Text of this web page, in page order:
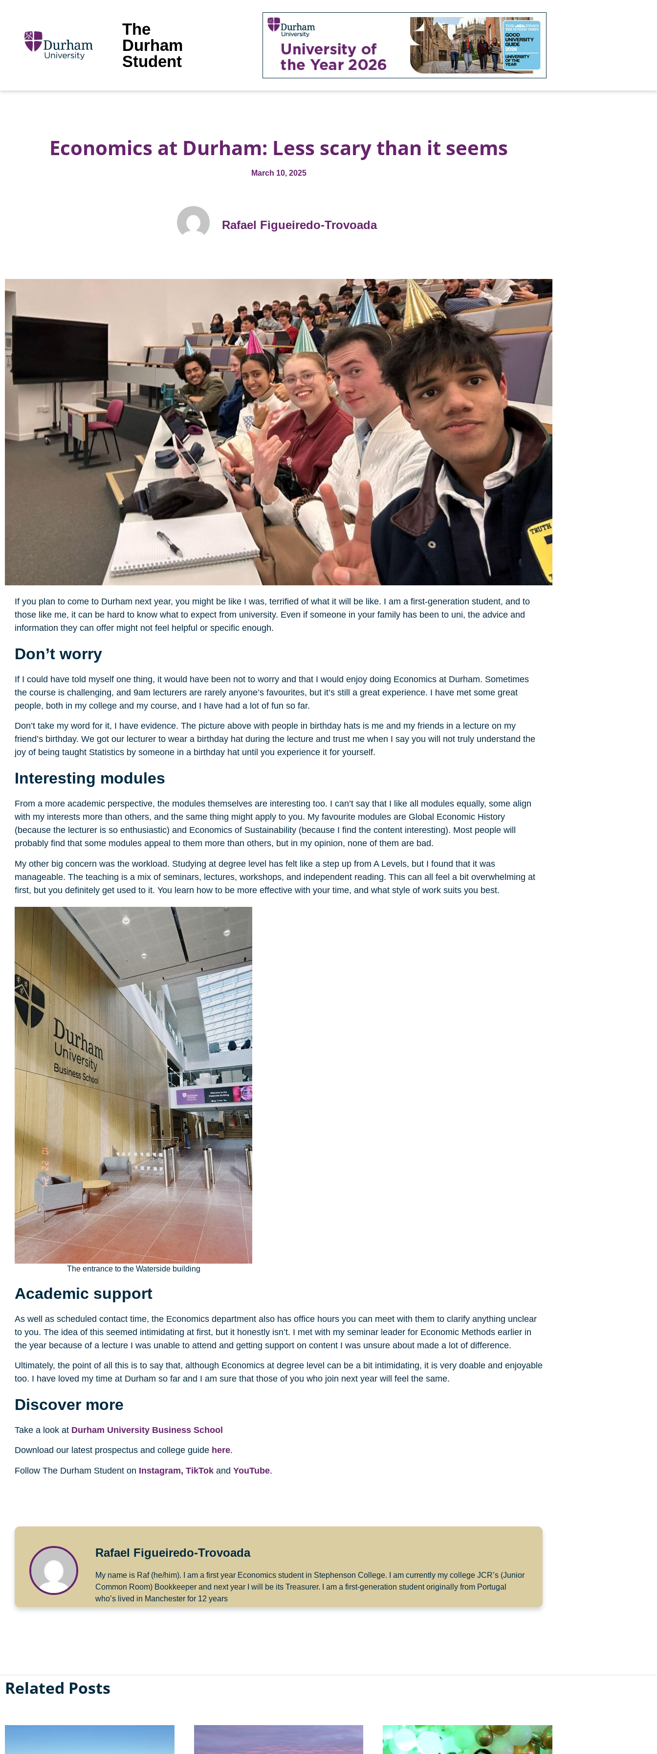
The
Durham
Student
Economics at Durham: Less scary than it seems
March 10, 2025
Rafael Figueiredo-Trovoada
If you plan to come to Durham next year, you might be like I was, terrified of what it will be like. I am a first-generation student, and to
those like me, it can be hard to know what to expect from university. Even if someone in your family has been to uni, the advice and
information they can offer might not feel helpful or specific enough.
Don’t worry
If I could have told myself one thing, it would have been not to worry and that I would enjoy doing Economics at Durham. Sometimes
the course is challenging, and 9am lecturers are rarely anyone’s favourites, but it’s still a great experience. I have met some great
people, both in my college and my course, and I have had a lot of fun so far.
Don’t take my word for it, I have evidence. The picture above with people in birthday hats is me and my friends in a lecture on my
friend’s birthday. We got our lecturer to wear a birthday hat during the lecture and trust me when I say you will not truly understand the
joy of being taught Statistics by someone in a birthday hat until you experience it for yourself.
Interesting modules
From a more academic perspective, the modules themselves are interesting too. I can’t say that I like all modules equally, some align
with my interests more than others, and the same thing might apply to you. My favourite modules are Global Economic History
(because the lecturer is so enthusiastic) and Economics of Sustainability (because I find the content interesting). Most people will
probably find that some modules appeal to them more than others, but in my opinion, none of them are bad.
My other big concern was the workload. Studying at degree level has felt like a step up from A Levels, but I found that it was
manageable. The teaching is a mix of seminars, lectures, workshops, and independent reading. This can all feel a bit overwhelming at
first, but you definitely get used to it. You learn how to be more effective with your time, and what style of work suits you best.
The entrance to the Waterside building
Academic support
As well as scheduled contact time, the Economics department also has office hours you can meet with them to clarify anything unclear
to you. The idea of this seemed intimidating at first, but it honestly isn’t. I met with my seminar leader for Economic Methods earlier in
the year because of a lecture I was unable to attend and getting support on content I was unsure about made a lot of difference.
Ultimately, the point of all this is to say that, although Economics at degree level can be a bit intimidating, it is very doable and enjoyable
too. I have loved my time at Durham so far and I am sure that those of you who join next year will feel the same.
Discover more
Take a look at Durham University Business School
Download our latest prospectus and college guide here.
Follow The Durham Student on Instagram, TikTok and YouTube.
Rafael Figueiredo-Trovoada
My name is Raf (he/him). I am a first year Economics student in Stephenson College. I am currently my college JCR’s (Junior
Common Room) Bookkeeper and next year I will be its Treasurer. I am a first-generation student originally from Portugal
who’s lived in Manchester for 12 years
Related Posts